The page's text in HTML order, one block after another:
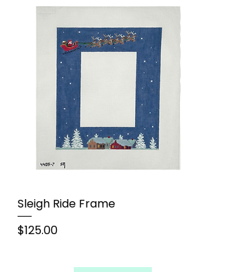
Sleigh Ride Frame
Price
$125.00